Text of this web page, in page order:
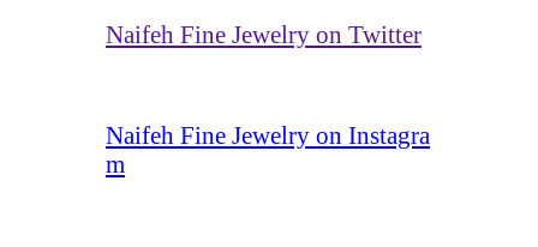
Naifeh Fine Jewelry on Twitter
Naifeh Fine Jewelry on Instagra
m